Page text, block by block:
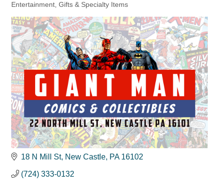
Entertainment Gifts & Specialty Items
18 N Mill St New Castle PA 16102
(724) 333-0132